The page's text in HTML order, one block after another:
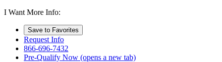
I Want More Info:
Save to Favorites
Request Info
866-696-7432
Pre-Qualify Now (opens a new tab)